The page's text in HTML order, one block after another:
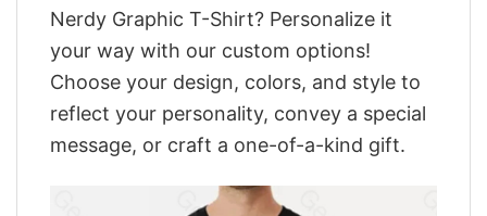
Nerdy Graphic T-Shirt? Personalize it
your way with our custom options!
Choose your design, colors, and style to
reflect your personality, convey a special
message, or craft a one-of-a-kind gift.